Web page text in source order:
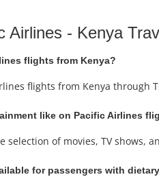
Airlines - Kenya
flights from Kenya?
flights from Kenya through
like on Pacific Airlines
selection of movies, TV
for passengers with